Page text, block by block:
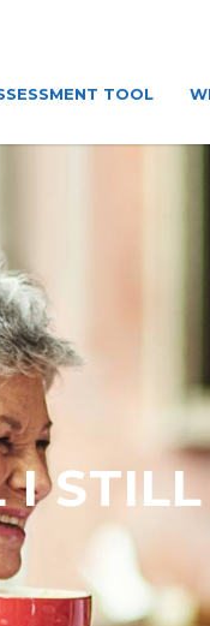
TOOL
I